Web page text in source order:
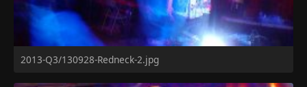
2013-Q3/130928-Redneck-2.jpg